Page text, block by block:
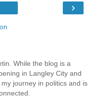
›
While the blog is a
in Langley City and
journey in politics and is